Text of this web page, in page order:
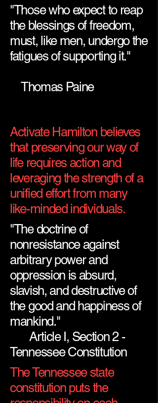
"Those who expect to reap
the blessings of freedom,
must, like men, undergo the
fatigues of supporting it."
Thomas Paine
Activate Hamilton believes
that preserving our way of
life requires action and
leveraging the strength of a
unified effort from many
like-minded individuals.
"The doctrine of
nonresistance against
arbitrary power and
oppression is absurd,
slavish, and destructive of
the good and happiness of
mankind."
Article I, Section 2 -
Tennessee Constitution
The Tennessee state
constitution puts the